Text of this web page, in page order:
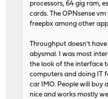
processors, 64 gig ram,
cards. The OPNsense
freepbx among other
Throughput doesn't
abysmal. I was most
the look of the interface
computers and doing IT
car IMO. People will buy
nice and works mostly